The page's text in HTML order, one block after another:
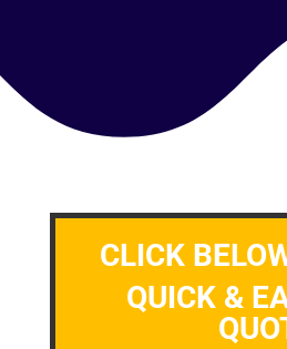
CLICK
QUICK &